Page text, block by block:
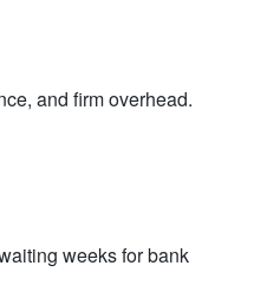
and firm overhead.
weeks for bank